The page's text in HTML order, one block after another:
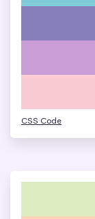
CSS Code